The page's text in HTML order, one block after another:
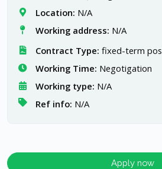
Location: N/A
Working address: N/A
Contract Type: fixed-term
Working Time: Negotigation
Working type: N/A
Ref info: N/A
Apply now